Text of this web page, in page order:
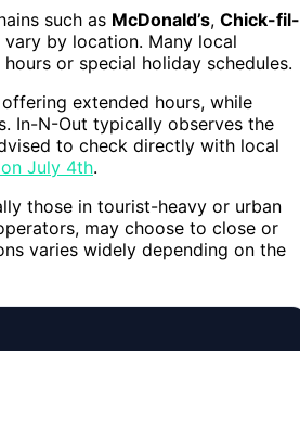
such as McDonald’s, Chick-fil-
by location. Many local
or special holiday schedules.
extended hours, while
In-N-Out typically observes the
to check directly with local
July 4th.
those in tourist-heavy or urban
may choose to close or
varies widely depending on the